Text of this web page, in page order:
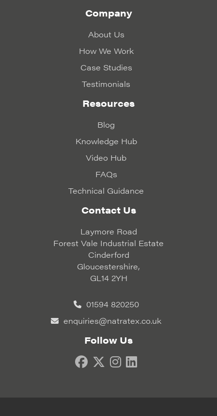
Company
About Us
How We Work
Case Studies
Testimonials
Resources
Blog
Knowledge Hub
Video Hub
FAQs
Technical Guidance
Contact Us
Laymore Road
Forest Vale Industrial Estate
Cinderford
Gloucestershire,
GL14 2YH
01594 820250
enquiries@natratex.co.uk
Follow Us